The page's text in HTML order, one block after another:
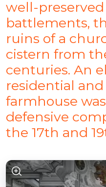
well-
battlements,
ruins of a
cistern from
centuries. An
residential
farmhouse
defensive
the 17th and